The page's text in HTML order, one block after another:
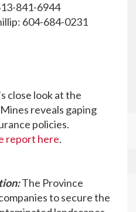
841-6944
604-684-0231
close look at the
reveals gaping
policies.
report here.
The Province
to secure the